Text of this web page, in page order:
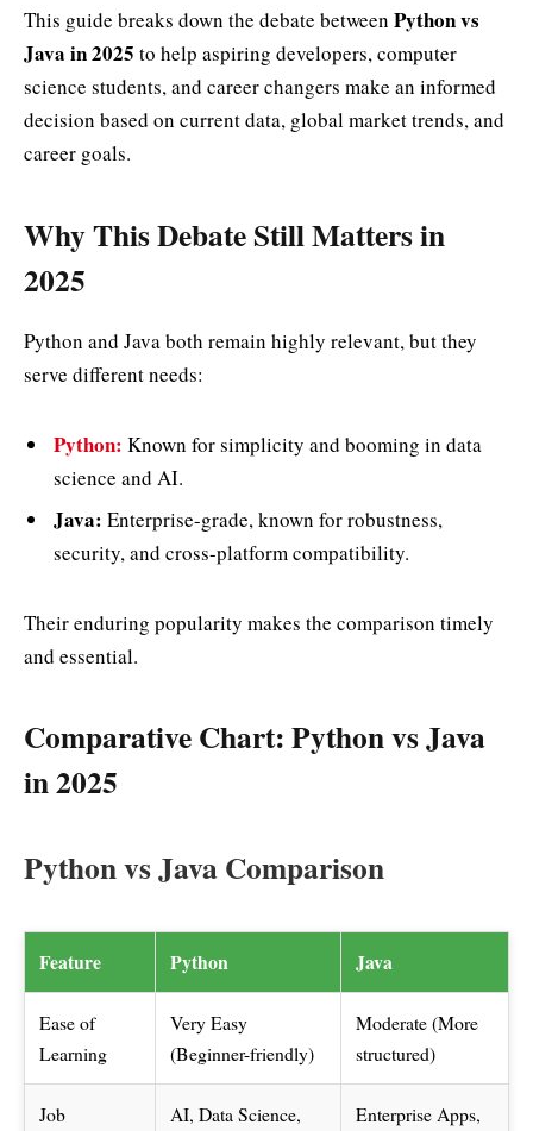
This guide breaks down the debate between Python vs
Java in 2025 to help aspiring developers, computer
science students, and career changers make an informed
decision based on current data, global market trends, and
career goals.
Why This Debate Still Matters in
2025
Python and Java both remain highly relevant, but they
serve different needs:
Python: Known for simplicity and booming in data
science and AI.
Java: Enterprise-grade, known for robustness,
security, and cross-platform compatibility.
Their enduring popularity makes the comparison timely
and essential.
Comparative Chart: Python vs Java
in 2025
Python vs Java Comparison
Feature Python Java
Ease of
Learning
Very Easy
(Beginner-friendly)
Moderate (More
structured)
Job
AI, Data Science,
Enterprise Apps,